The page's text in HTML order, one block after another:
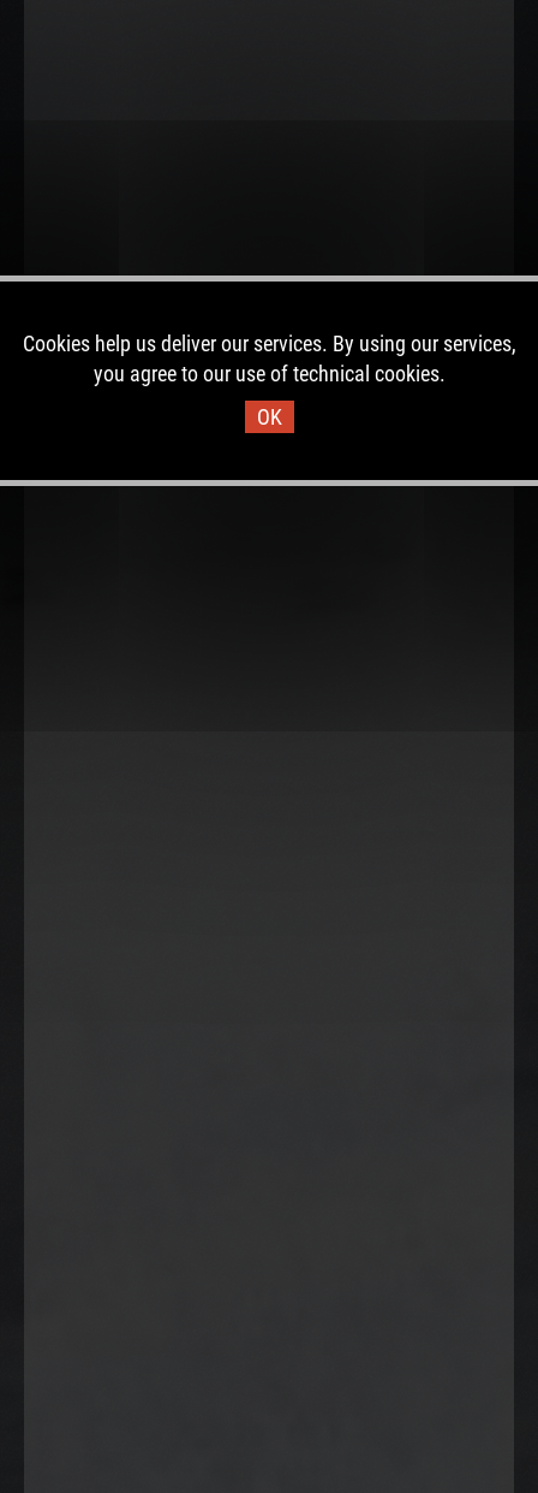
Cookies help us deliver our services. By using our services,
you agree to our use of technical cookies.
OK